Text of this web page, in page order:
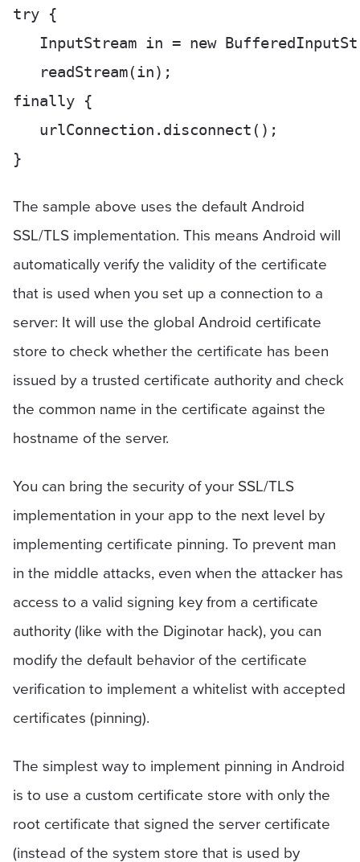
try {
InputStream in = new
   readStream(in);
finally {
   urlConnection.disconnect();
The sample above uses the default Android
SSL/TLS implementation. This means Android will
automatically verify the validity of the certificate
that is used when you set up a connection to a
server: It will use the global Android certificate
store to check whether the certificate has been
issued by a trusted certificate authority and check
the common name in the certificate against the
hostname of the server.
You can bring the security of your SSL/TLS
implementation in your app to the next level by
implementing certificate pinning. To prevent man
in the middle attacks, even when the attacker has
access to a valid signing key from a certificate
authority (like with the Diginotar hack), you can
modify the default behavior of the certificate
verification to implement a whitelist with accepted
certificates (pinning).
The simplest way to implement pinning in Android
is to use a custom certificate store with only the
root certificate that signed the server certificate
(instead of the system store that is used by